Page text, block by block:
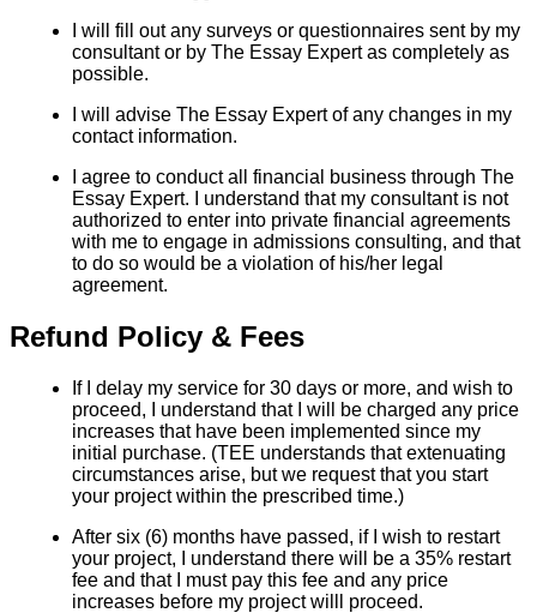
I will fill out any surveys or questionnaires sent by my
consultant or by The Essay Expert as completely as
possible.
I will advise The Essay Expert of any changes in my
contact information.
I agree to conduct all financial business through The
Essay Expert. I understand that my consultant is not
authorized to enter into private financial agreements
with me to engage in admissions consulting, and that
to do so would be a violation of his/her legal
agreement.
Refund Policy & Fees
If I delay my service for 30 days or more, and wish to
proceed, I understand that I will be charged any price
increases that have been implemented since my
initial purchase. (TEE understands that extenuating
circumstances arise, but we request that you start
your project within the prescribed time.)
After six (6) months have passed, if I wish to restart
your project, I understand there will be a 35% restart
fee and that I must pay this fee and any price
increases before my project willl proceed.